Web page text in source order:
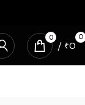
0 0
/ ₹0